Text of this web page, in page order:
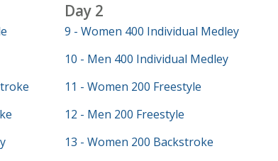
Day 2
9 - Women 400 Individual Medley
10 - Men 400 Individual Medley
11 - Women 200 Freestyle
12 - Men 200 Freestyle
13 - Women 200 Backstroke